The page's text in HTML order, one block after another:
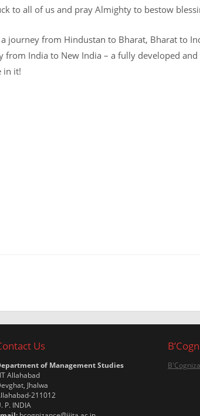
to all of us and pray Almighty to bestow
journey from Hindustan to Bharat, Bharat to
from India to New India – a fully developed
in it!
Us
of Management Studies
Allahabad
Jhalwa
211012
P. INDIA